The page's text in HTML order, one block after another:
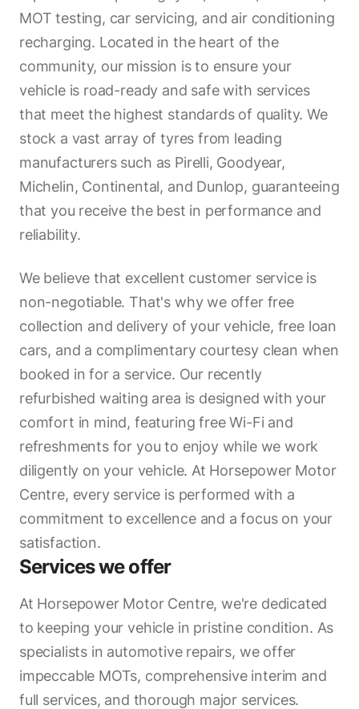
MOT testing, car servicing, and air conditioning
recharging. Located in the heart of the
community, our mission is to ensure your
vehicle is road-ready and safe with services
that meet the highest standards of quality. We
stock a vast array of tyres from leading
manufacturers such as Pirelli, Goodyear,
Michelin, Continental, and Dunlop, guaranteeing
that you receive the best in performance and
reliability.
We believe that excellent customer service is
non-negotiable. That's why we offer free
collection and delivery of your vehicle, free loan
cars, and a complimentary courtesy clean when
booked in for a service. Our recently
refurbished waiting area is designed with your
comfort in mind, featuring free Wi-Fi and
refreshments for you to enjoy while we work
diligently on your vehicle. At Horsepower Motor
Centre, every service is performed with a
commitment to excellence and a focus on your
satisfaction.
Services we offer
At Horsepower Motor Centre, we're dedicated
to keeping your vehicle in pristine condition. As
specialists in automotive repairs, we offer
impeccable MOTs, comprehensive interim and
full services, and thorough major services.